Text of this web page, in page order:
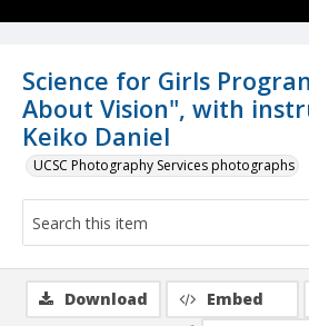
Science for Girls
About Vision", with
Keiko Daniel
UCSC Photography Services photographs
Download Embed